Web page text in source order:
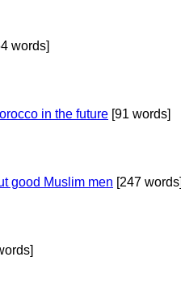
words]
in the future [91 words]
good Muslim men [247